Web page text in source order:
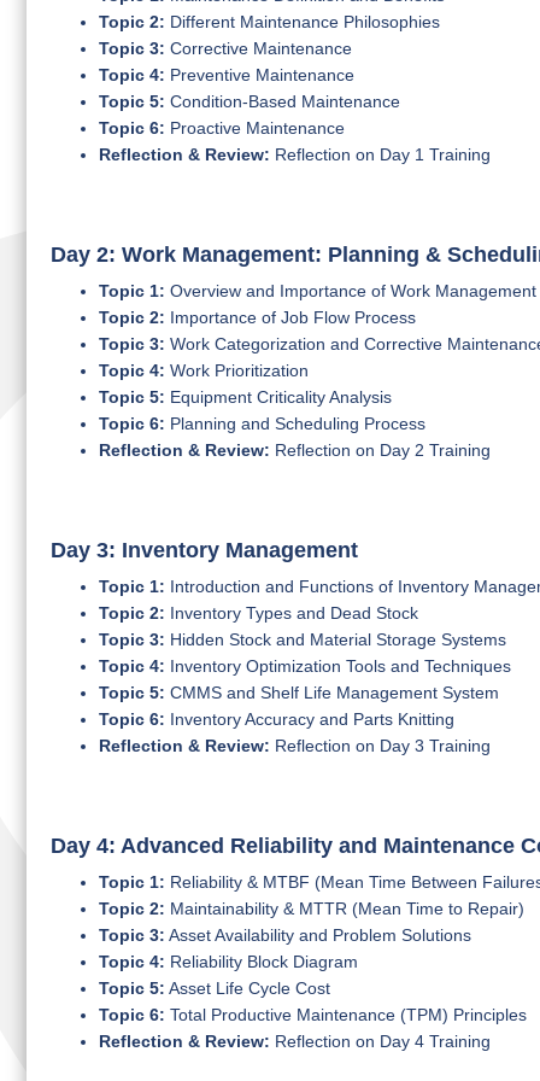
Topic 2: Different Maintenance Philosophies
Topic 3: Corrective Maintenance
Topic 4: Preventive Maintenance
Topic 5: Condition-Based Maintenance
Topic 6: Proactive Maintenance
Reflection & Review: Reflection on Day 1 Training
Day 2: Work Management: Planning &
Topic 1: Overview and Importance of Work Management
Topic 2: Importance of Job Flow Process
Topic 3: Work Categorization and Corrective
Topic 4: Work Prioritization
Topic 5: Equipment Criticality Analysis
Topic 6: Planning and Scheduling Process
Reflection & Review: Reflection on Day 2 Training
Day 3: Inventory Management
Topic 1: Introduction and Functions of Inventory
Topic 2: Inventory Types and Dead Stock
Topic 3: Hidden Stock and Material Storage Systems
Topic 4: Inventory Optimization Tools and Techniques
Topic 5: CMMS and Shelf Life Management System
Topic 6: Inventory Accuracy and Parts Knitting
Reflection & Review: Reflection on Day 3 Training
Day 4: Advanced Reliability and Maintenance
Topic 1: Reliability & MTBF (Mean Time Between
Topic 2: Maintainability & MTTR (Mean Time to Repair)
Topic 3: Asset Availability and Problem Solutions
Topic 4: Reliability Block Diagram
Topic 5: Asset Life Cycle Cost
Topic 6: Total Productive Maintenance (TPM) Principles
Reflection & Review: Reflection on Day 4 Training